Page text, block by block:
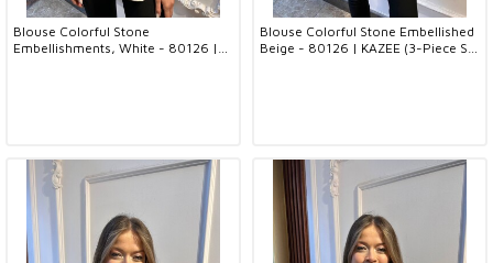
Blouse Colorful Stone
Embellishments, White - 80126 |
Blouse Colorful Stone Embellished
Beige - 80126 | KAZEE (3-Piece Set